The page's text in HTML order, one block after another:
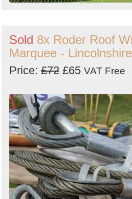
Sold 8x Roder Roof
Marquee - Lincolnshire
Price: £72 £65 VAT Free